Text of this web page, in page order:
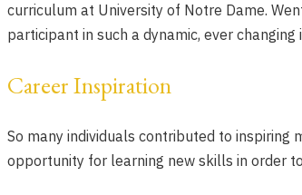
curriculum at University of Notre Dame.
participant in such a dynamic, ever
Career Inspiration
So many individuals contributed to
opportunity for learning new skills in order